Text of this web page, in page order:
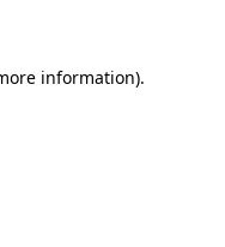
information).